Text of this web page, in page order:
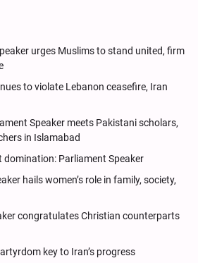
urges Muslims to stand united, firm
to violate Lebanon ceasefire, Iran
Speaker meets Pakistani scholars,
in Islamabad
domination: Parliament Speaker
hails women’s role in family, society,
congratulates Christian counterparts
key to Iran’s progress